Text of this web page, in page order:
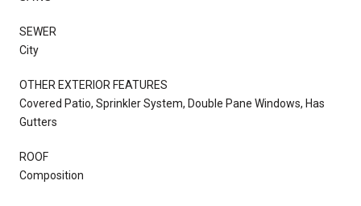
SEWER
City
OTHER EXTERIOR FEATURES
Covered Patio, Sprinkler System, Double Pane Windows, Has
Gutters
ROOF
Composition